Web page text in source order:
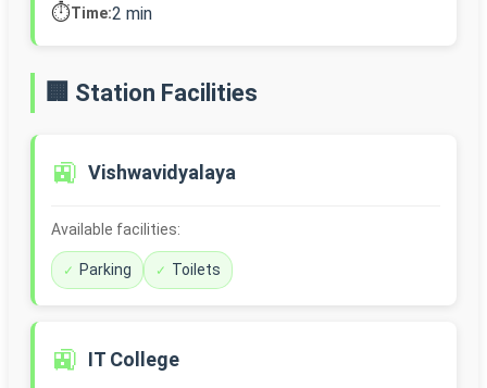
⏱️Time:2 min
🏢 Station Facilities
🚉 Vishwavidyalaya
Available facilities:
Parking Toilets
🚉 IT College